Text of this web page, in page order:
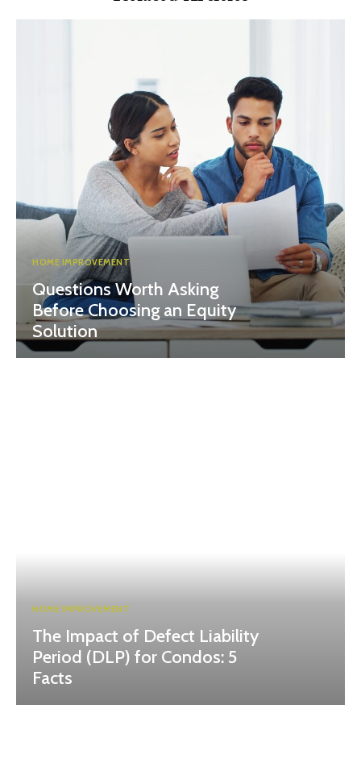
HOME IMPROVEMENT
Questions Worth Asking
Before Choosing an Equity
Solution
HOME IMPROVEMENT
The Impact of Defect Liability
Period (DLP) for Condos: 5
Facts